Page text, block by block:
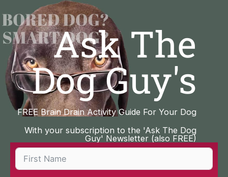
to
content
Ask The
Dog Guy's
FREE Brain Drain Activity Guide For Your Dog
With your subscription to the 'Ask The Dog
Guy' Newsletter (also FREE)